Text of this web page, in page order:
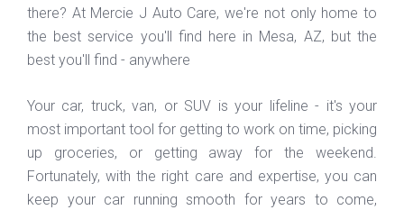
there? At Mercie J Auto Care, we're not only home to
the best service you'll find here in Mesa, AZ, but the
best you'll find - anywhere
Your car, truck, van, or SUV is your lifeline - it's your
most important tool for getting to work on time, picking
up groceries, or getting away for the weekend.
Fortunately, with the right care and expertise, you can
keep your car running smooth for years to come,